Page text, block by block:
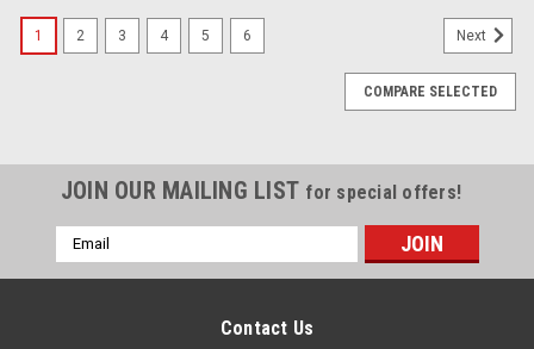
1 2 3 4 5 6 Next
COMPARE SELECTED
JOIN OUR MAILING LIST for special offers!
Email
Address
Contact Us